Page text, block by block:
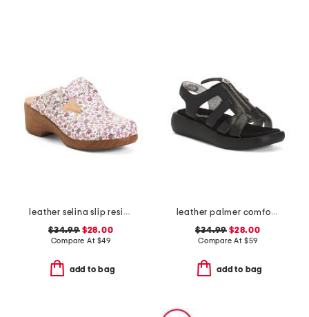
leather selina slip resistant comfort clogs
$34.99$28.00
Compare At $49
add to bag
leather palmer comfort sandals
$34.99 $28.00
Compare At $59
add to bag